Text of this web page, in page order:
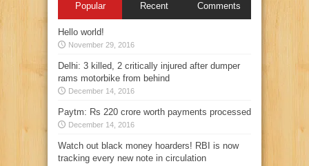
Popular Recent Comments
Hello world!
November 29, 2016
Delhi: 3 killed, 2 critically injured after dumper
rams motorbike from behind
December 14, 2016
Paytm: Rs 220 crore worth payments processed
December 14, 2016
Watch out black money hoarders! RBI is now
tracking every new note in circulation